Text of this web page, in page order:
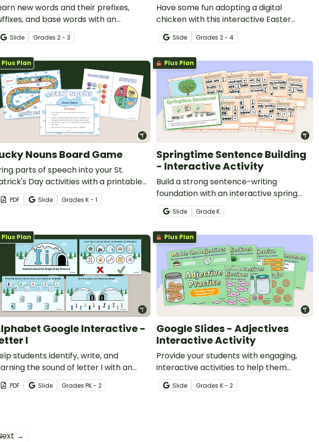
new words and their prefixes,
and base words with an
Google Slides digital learning
Slide Grades 2 - 3
Have some fun adopting a digital
chicken with this interactive Easter
writing activity.
Slide Grades 2 - 4
Plus Plan
Nouns Board Game
parts of speech into your St.
Day activities with a printable
game. Indentify pictured nouns as
person, place, thing, or animal on this
PDF Slide Grades K - 1
Plus Plan
Springtime Sentence Building
- Interactive Activity
Build a strong sentence-writing
foundation with an interactive spring
sentence-building activity.
Slide GradeK
Plus Plan
Google Interactive -
I
students identify, write, and
the sound of letter I with an
activity.
PDF Slide Grades PK - 2
Plus Plan
Google Slides - Adjectives
Interactive Activity
Provide your students with engaging,
interactive activities to help them
improve their usage of descriptive
adjectives.
Slide Grades K - 2
→